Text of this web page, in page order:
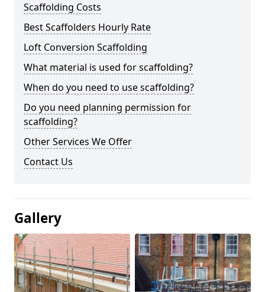
Scaffolding Costs
Best Scaffolders Hourly Rate
Loft Conversion Scaffolding
What material is used for scaffolding?
When do you need to use scaffolding?
Do you need planning permission for
scaffolding?
Other Services We Offer
Contact Us
Gallery